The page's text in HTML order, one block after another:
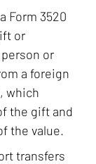
Form 3520
or
or
a foreign
which
the gift and
the value.
transfers